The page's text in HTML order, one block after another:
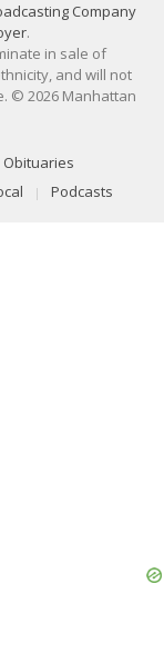
Company
.
in sale of
and will not
© 2026 Manhattan
Obituaries
Podcasts